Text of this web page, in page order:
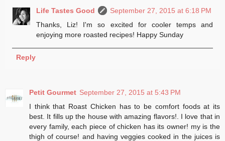
Life Tastes Good
September 27, 2015 at 6:18 PM
Thanks, Liz! I'm so excited for cooler temps and
enjoying more roasted recipes! Happy Sunday
Reply
Petit Gourmet September 27, 2015 at 5:43 PM
I think that Roast Chicken has to be comfort foods at its
best. It fills up the house with amazing flavors!. I love that in
every family, each piece of chicken has its owner! my is the
thigh of course! and having veggies cooked in the juices is